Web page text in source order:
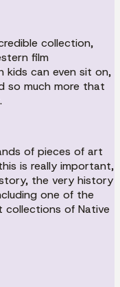
collection,
film
kids can even sit on,
so much more that
of pieces of art
is really important,
the very history
one of the
of Native